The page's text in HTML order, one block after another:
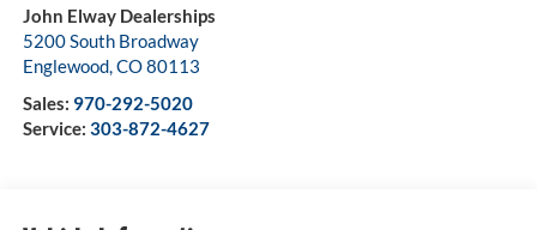
John Elway Dealerships
5200 South Broadway
Englewood,CO80113
Sales: 970-292-5020
Service: 303-872-4627